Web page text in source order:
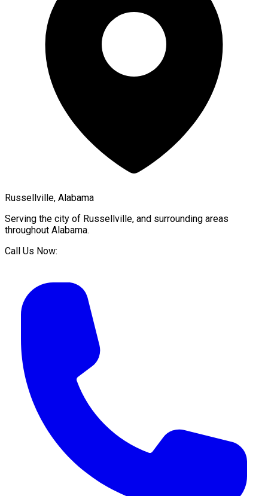
Russellville, Alabama
Serving the city of Russellville, and surrounding areas
throughout Alabama.
Call Us Now: